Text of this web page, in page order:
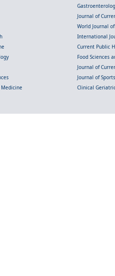
Journal of
World Journal
International
Current Public
Food Sciences
Journal of
Journal of
Clinical